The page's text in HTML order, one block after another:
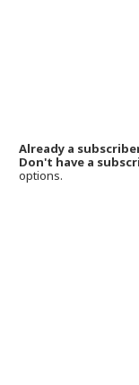
Already a
Don't have a
options.